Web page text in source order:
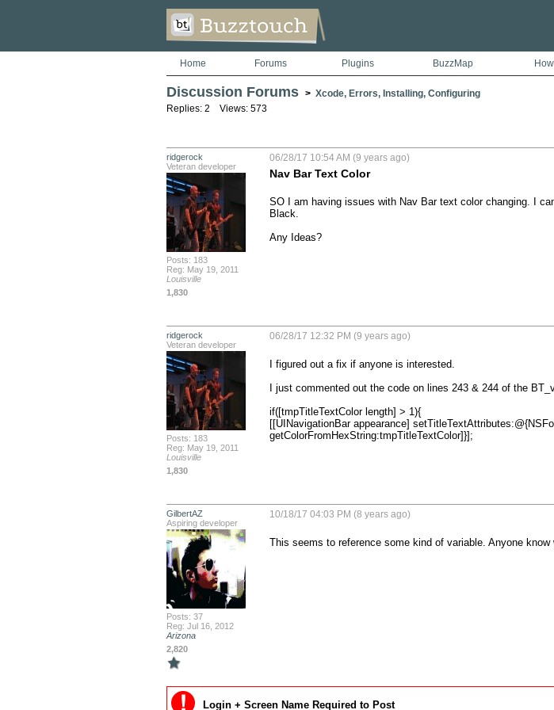
Home Forums Plugins BuzzMap
Discussion Forums > Xcode, Errors, Installing, Configuring
Replies: 2 Views: 573
ridgerock
Veteran developer
Posts: 183
Reg: May 19, 2011
Louisville
1,830
06/28/17 10:54 AM (9 years ago)
Nav Bar Text Color
SO I am having issues with Nav Bar text color changing. I
Black.
Any Ideas?
ridgerock
Veteran developer
Posts: 183
Reg: May 19, 2011
Louisville
1,830
06/28/17 12:32 PM (9 years ago)
I figured out a fix if anyone is interested.
I just commented out the code on lines 243 & 244 of the
if([tmpTitleTextColor length] > 1){
[[UINavigationBar appearance]
getColorFromHexString:tmpTitleTextColor]}];
GilbertAZ
Aspiring developer
Posts: 37
Reg: Jul 16, 2012
Arizona
2,820
10/18/17 04:03 PM (8 years ago)
This seems to reference some kind of variable. Anyone
Login + Screen Name Required to Post